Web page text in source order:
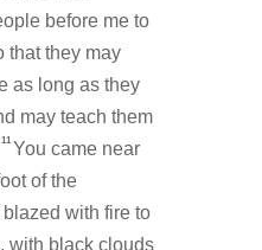
before me to
that they may
as long as they
may teach them
11You came near
of the
with fire to
with black clouds